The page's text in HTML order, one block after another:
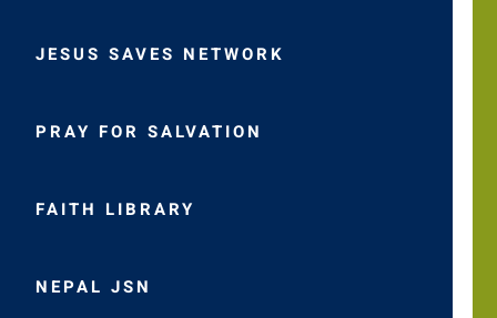
JESUS SAVES NETWORK
PRAY FOR SALVATION
FAITH LIBRARY
NEPAL JSN